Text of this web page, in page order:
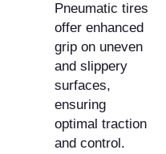
Pneumatic tires
offer enhanced
grip on uneven
and slippery
surfaces,
ensuring
optimal traction
and control.